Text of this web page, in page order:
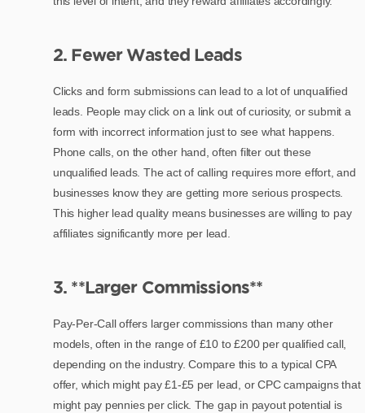
2. Fewer Wasted Leads
Clicks and form submissions can lead to a lot of unqualified
leads. People may click on a link out of curiosity, or submit a
form with incorrect information just to see what happens.
Phone calls, on the other hand, often filter out these
unqualified leads. The act of calling requires more effort, and
businesses know they are getting more serious prospects.
This higher lead quality means businesses are willing to pay
affiliates significantly more per lead.
3. **Larger Commissions**
Pay-Per-Call offers larger commissions than many other
models, often in the range of £10 to £200 per qualified call,
depending on the industry. Compare this to a typical CPA
offer, which might pay £1-£5 per lead, or CPC campaigns that
might pay pennies per click. The gap in payout potential is